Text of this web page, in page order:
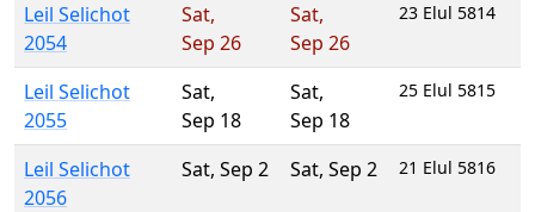
Leil Selichot
2054
Sat,
Sep 26
Sat,
Sep 26
23 Elul 5814
Leil Selichot
2055
Sat,
Sep 18
Sat,
Sep 18
25 Elul 5815
Leil Selichot
2056
Sat, Sep 2 Sat, Sep 2 21 Elul 5816